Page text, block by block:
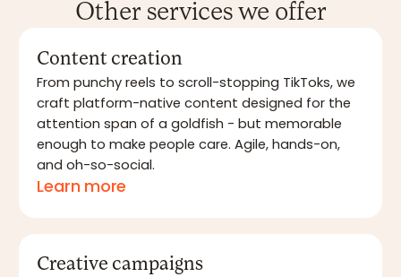
Other services we offer
Content creation
From punchy reels to scroll-stopping TikToks, we
craft platform-native content designed for the
attention span of a goldfish - but memorable
enough to make people care. Agile, hands-on,
and oh-so-social.
Learn more
Creative campaigns